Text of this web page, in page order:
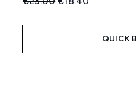
QUICK